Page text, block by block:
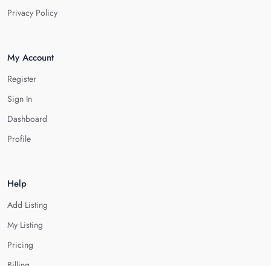
Privacy Policy
My Account
Register
Sign In
Dashboard
Profile
Help
Add Listing
My Listing
Pricing